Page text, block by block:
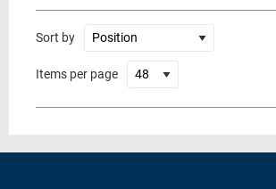
Sort by
Items per page